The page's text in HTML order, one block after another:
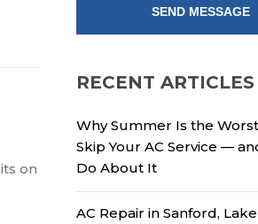
on
RECENT ARTICLES
Why Summer Is the
Skip Your AC Service —
Do About It
AC Repair in Sanford,